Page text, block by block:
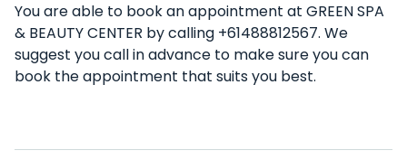
You are able to book an appointment at GREEN SPA
& BEAUTY CENTER by calling +61488812567. We
suggest you call in advance to make sure you can
book the appointment that suits you best.